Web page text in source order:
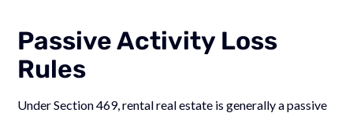
Passive Activity Loss
Rules
Under Section 469, rental real estate is generally a passive